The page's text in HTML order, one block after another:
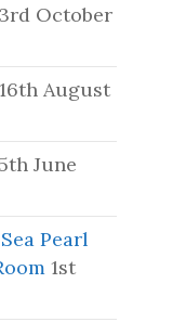
3rd October
16th August
June
Pearl
1st